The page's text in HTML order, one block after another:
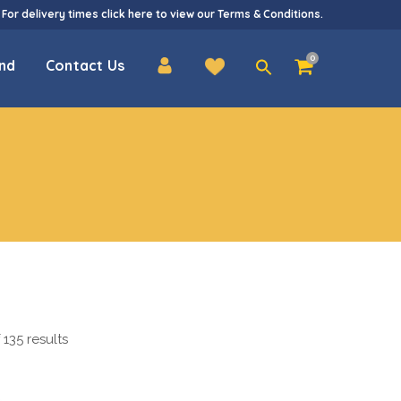
For delivery times click here to view our Terms & Conditions.
0
Contact Us
Search
for:
results